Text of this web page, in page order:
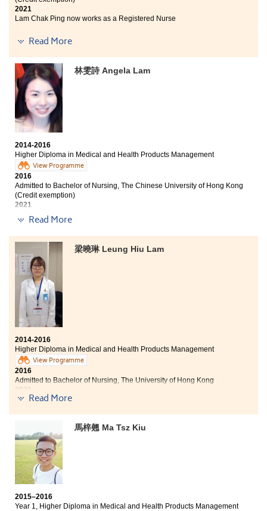
2021
Lam Chak Ping now works as a Registered Nurse
I am glad to receive the Bachelor of Nursing offer from
lecturers. From submitting application to interview,
lecturers held a lot of activities and talks for students
to learn and practice hence we have confidence to face
all the challenges. The programme does help prepare
me to get into the university. Learning drug action and
pathophysiology make me know that being a nurse
should possess professional knowledge and
really worked hard to prepare the tests and
examinations. Every score on the transcript motivates
me to be better next time. Attitude is very important in
learning. Thank you my teachers and classmates.
Read More
林雯詩 Angela Lam
2014-2016
Higher Diploma in Medical and Health Products Management
View Programme
2016
Admitted to Bachelor of Nursing, The Chinese University of Hong Kong
(Credit exemption)
2021
Angela now works as a Registered Nurse
Sometimes I wonder what I would be if I did not enroll
in this Higher Diploma programme two years ago. The
practical curriculum and enthusiastic lecturers have
prepared me well for studying Nursing at The Chinese
University of Hong Kong. Last summer, I had an
opportunity to work as a student intern at Caritas
Medical Centre and Taichung Chung Shan Medical
University Hospital which allowed me to have a better
understanding of the duties of hospital nurses. The
sharing of mentors also encouraged me to strive and
become a professional nurse.
Read More
梁曉琳 Leung Hiu Lam
2014-2016
Higher Diploma in Medical and Health Products Management
View Programme
2016
Admitted to Bachelor of Nursing, The University of Hong Kong
2021
Leung Hiu Lam now works as a Registered Nurse
Bachelor of Science in Public Health, The Chinese
University of Hong Kong
Bachelor of Science in Community Health Practice, The
Chinese University of Hong Kong (2-year programme)
Read More
馬梓翹 Ma Tsz Kiu
2015–2016
Year 1, Higher Diploma in Medical and Health Products Management